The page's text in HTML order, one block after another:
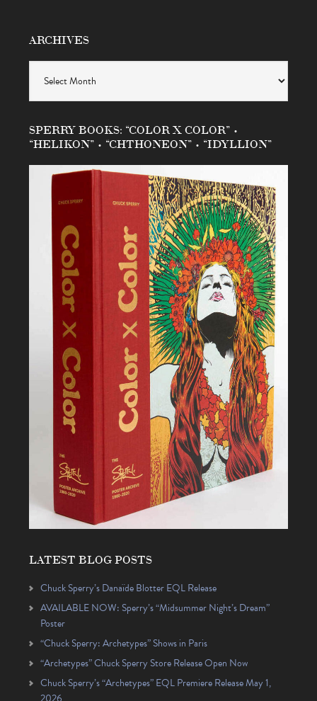
ARCHIVES
SPERRY BOOKS: “COLOR X COLOR” •
“HELIKON” • “CHTHONEON” • “IDYLLION”
LATEST BLOG POSTS
Chuck Sperry’s Danaïde Blotter EQL Release
AVAILABLE NOW: Sperry’s “Midsummer Night’s Dream”
Poster
“Chuck Sperry: Archetypes” Shows in Paris
“Archetypes” Chuck Sperry Store Release Open Now
Chuck Sperry’s “Archetypes” EQL Premiere Release May 1,